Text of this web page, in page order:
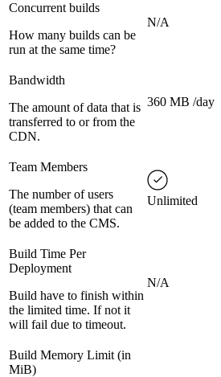
Concurrent builds
How many builds can be
run at the same time?
N/A
Bandwidth
The amount of data that is
transferred to or from the
CDN.
360 MB /day
Team Members
The number of users
(team members) that can
be added to the CMS.
Unlimited
Build Time Per
Deployment
Build have to finish within
the limited time. If not it
will fail due to timeout.
N/A
Build Memory Limit (in
MiB)